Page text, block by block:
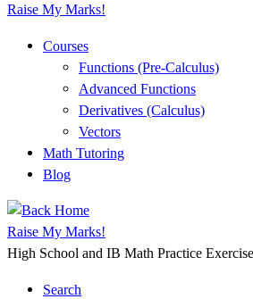
Raise My Marks!
Courses
Functions (Pre-Calculus)
Advanced Functions
Derivatives (Calculus)
Vectors
Math Tutoring
Blog
Raise My Marks!
High School and IB Math Practice
Search